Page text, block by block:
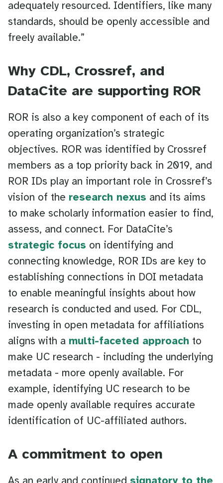
adequately resourced. Identifiers, like many
standards, should be openly accessible and
freely available.”
Why CDL, Crossref, and
DataCite are supporting ROR
ROR is also a key component of each of its
operating organization’s strategic
objectives. ROR was identified by Crossref
members as a top priority back in 2019, and
ROR IDs play an important role in Crossref’s
vision of the research nexus and its aims
to make scholarly information easier to find,
assess, and connect. For DataCite’s
strategic focus on identifying and
connecting knowledge, ROR IDs are key to
establishing connections in DOI metadata
to enable meaningful insights about how
research is conducted and used. For CDL,
investing in open metadata for affiliations
aligns with a multi-faceted approach to
make UC research - including the underlying
metadata - more openly available. For
example, identifying UC research to be
made openly available requires accurate
identification of UC-affiliated authors.
A commitment to open